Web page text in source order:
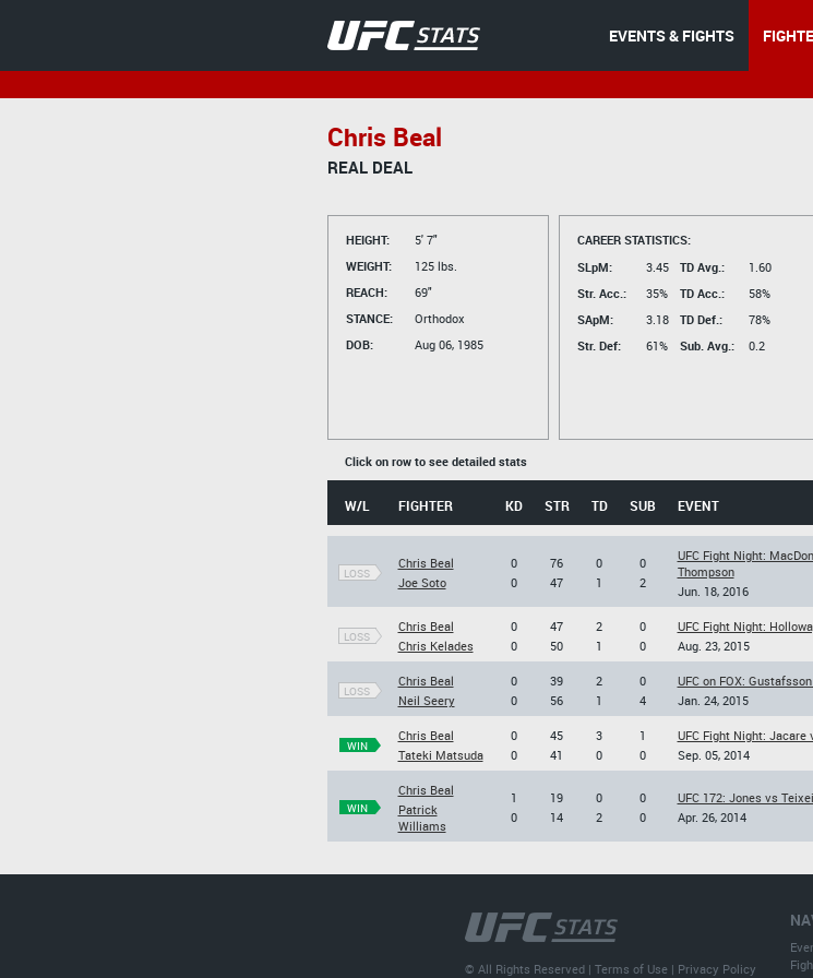
EVENTS & FIGHTS
Chris Beal
REAL DEAL
HEIGHT:
5' 7"
WEIGHT:
125 lbs.
REACH:
69"
STANCE:
Orthodox
DOB:
Aug 06, 1985
CAREER STATISTICS:
SLpM:
3.45
Str. Acc.:
35%
SApM:
3.18
Str. Def:
61%
TD Avg.:
1.60
TD Acc.:
58%
TD Def.:
78%
Sub. Avg.:
0.2
Click on row to see detailed stats
W/L FIGHTER KD STR TD SUB EVENT
LOSS
Chris Beal
Joe Soto
0
0
76
47
0
1
0
2
UFC Fight Night:
Thompson
Jun. 18, 2016
LOSS
Chris Beal
Chris Kelades
0
0
47
50
2
1
0
0
UFC Fight Night:
Aug. 23, 2015
LOSS
Chris Beal
Neil Seery
0
0
39
56
2
1
0
4
UFC on FOX:
Jan. 24, 2015
WIN
Chris Beal
Tateki Matsuda
0
0
45
41
3
0
1
0
UFC Fight Night: Jacare
Sep. 05, 2014
WIN
Chris Beal
Patrick
Williams
1
0
19
14
0
2
0
0
UFC 172: Jones vs
Apr. 26, 2014
© All Rights Reserved |Terms of Use | Privacy Policy